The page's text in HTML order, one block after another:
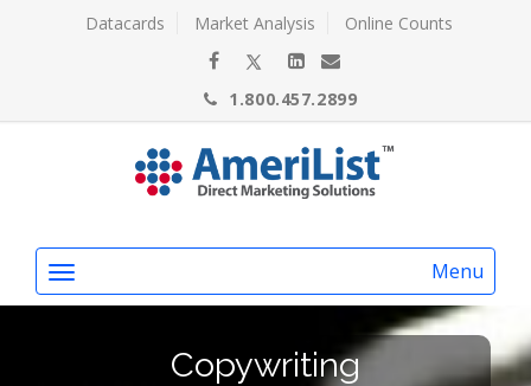
Datacards Market Analysis Online Counts
1.800.457.2899
Menu
Copywriting